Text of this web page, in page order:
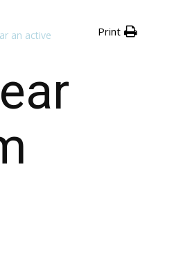
an active
Print